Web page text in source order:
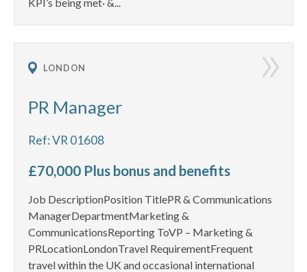
LONDON
PR Manager
Ref: VR 01608
£70,000 Plus bonus and benefits
Job DescriptionPosition TitlePR & Communications
ManagerDepartmentMarketing &
CommunicationsReporting ToVP – Marketing &
PRLocationLondonTravel RequirementFrequent
travel within the UK and occasional international